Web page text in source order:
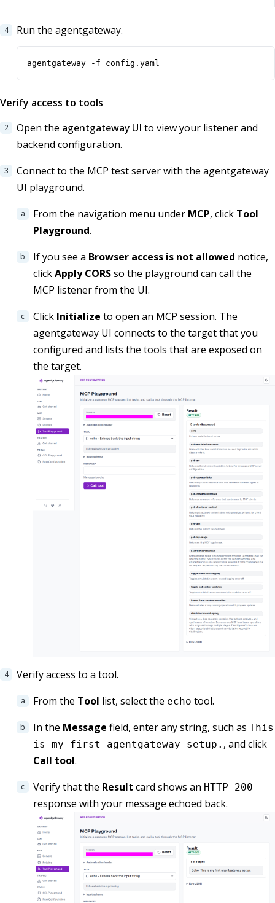
Run the agentgateway.
agentgateway -f config.yaml
Verify access to tools
Open the agentgateway UI to view your listener and
backend configuration.
Connect to the MCP test server with the agentgateway
UI playground.
From the navigation menu under MCP, click Tool
Playground.
If you see a Browser access is not allowed notice,
clickApply CORSso the playground can call the
MCP listener from the UI.
Click Initialize to open an MCP session. The
agentgateway UI connects to the target that you
configured and lists the tools that are exposed on
the target.
Verify access to a tool.
From the Tool list, select the echo tool.
In the Message field, enter any string, such as This
is my first agentgateway setup. , and click
Call tool.
Verify that the Result card shows an HTTP 200
response with your message echoed back.